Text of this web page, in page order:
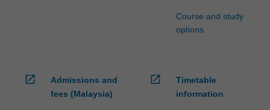
Course and study
options
open_in_new
Admissions and
fees (Malaysia)
open_in_new
Timetable
information